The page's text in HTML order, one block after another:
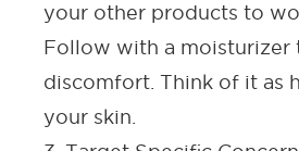
your other products to
Follow with a moisturizer
discomfort. Think of it as
your skin.